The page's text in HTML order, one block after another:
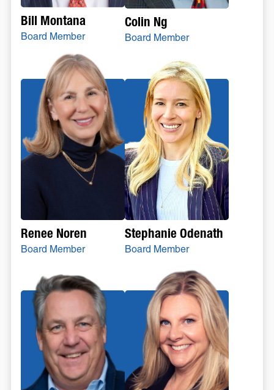
Bill Montana
Board Member
Colin Ng
Board Member
Renee Noren
Board Member
Stephanie Odenath
Board Member